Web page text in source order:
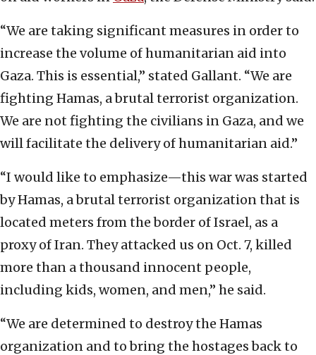
“We are taking significant measures in order to
increase the volume of humanitarian aid into
Gaza. This is essential,” stated Gallant. “We are
fighting Hamas, a brutal terrorist organization.
We are not fighting the civilians in Gaza, and we
will facilitate the delivery of humanitarian aid.”
“I would like to emphasize—this war was started
by Hamas, a brutal terrorist organization that is
located meters from the border of Israel, as a
proxy of Iran. They attacked us on Oct. 7, killed
more than a thousand innocent people,
including kids, women, and men,” he said.
“We are determined to destroy the Hamas
organization and to bring the hostages back to